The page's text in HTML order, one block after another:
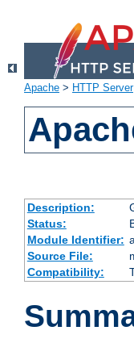
Apache > HTTP Server
Description:
Status:
Module Identifier:
Source File:
Compatibility: